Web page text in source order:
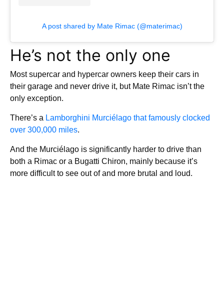
A post shared by Mate Rimac (@materimac)
He’s not the only one
Most supercar and hypercar owners keep their cars in
their garage and never drive it, but Mate Rimac isn’t the
only exception.
There’s a Lamborghini Murciélago that famously clocked
over 300,000 miles.
And the Murciélago is significantly harder to drive than
both a Rimac or a Bugatti Chiron, mainly because it’s
more difficult to see out of and more brutal and loud.